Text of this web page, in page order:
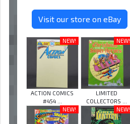
Visit our store on eBay
NEW!
ACTION COMICS
#454 ...
NEW!
LIMITED
COLLECTORS ...
NEW!
NEW!